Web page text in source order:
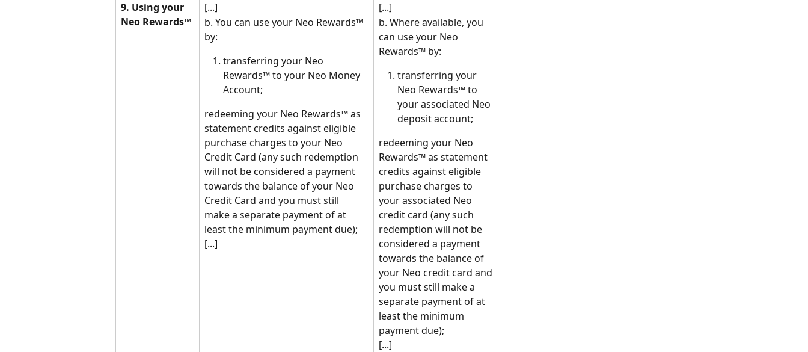
9. Using your
Neo Rewards™
[...]
b. You can use your Neo Rewards™
by:
transferring your Neo
Rewards™ to your Neo Money
Account;
redeeming your Neo Rewards™ as
statement credits against eligible
purchase charges to your Neo
Credit Card (any such redemption
will not be considered a payment
towards the balance of your Neo
Credit Card and you must still
make a separate payment of at
least the minimum payment due);
[...]
[...]
b. Where available, you
can use your Neo
Rewards™ by:
transferring your
Neo Rewards™ to
your associated Neo
deposit account;
redeeming your Neo
Rewards™ as statement
credits against eligible
purchase charges to
your associated Neo
credit card (any such
redemption will not be
considered a payment
towards the balance of
your Neo credit card and
you must still make a
separate payment of at
least the minimum
payment due);
[...]